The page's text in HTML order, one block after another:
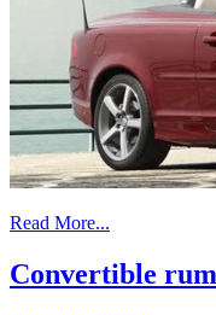
Read More...
Convertible